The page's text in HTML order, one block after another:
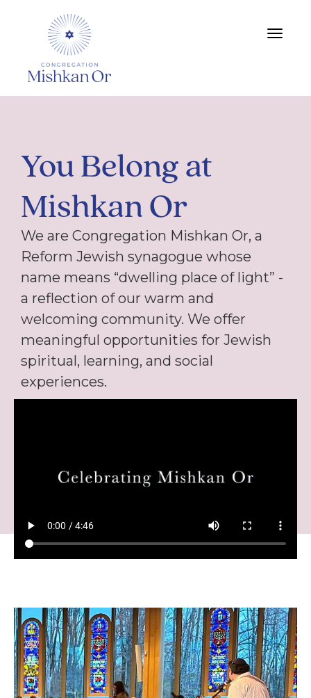
Toggle
You Belong at
Mishkan Or
We are Congregation Mishkan Or, a
Reform Jewish synagogue whose
name means “dwelling place of light” -
a reflection of our warm and
welcoming community. We offer
meaningful opportunities for Jewish
spiritual, learning, and social
experiences.